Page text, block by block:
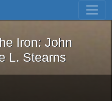
Skip to first result
and the Iron: John
Iron: John
L. Stearns